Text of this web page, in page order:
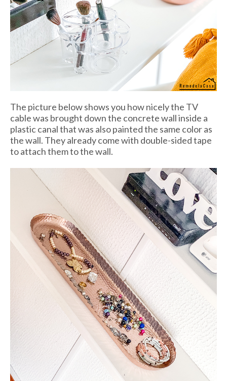
The picture below shows you how nicely the TV
cable was brought down the concrete wall inside a
plastic canal that was also painted the same color as
the wall. They already come with double-sided tape
to attach them to the wall.